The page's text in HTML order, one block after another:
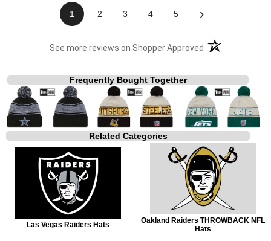
1 2 3 4 5 ›
See more reviews on Shopper Approved (opens in a new
Frequently Bought Together
Related Categories
Las Vegas Raiders Hats
Oakland Raiders THROWBACK NFL
Hats